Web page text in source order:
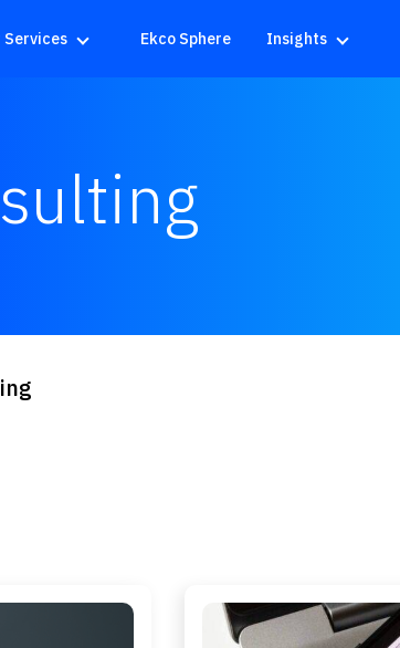
Services Ekco Sphere Insights